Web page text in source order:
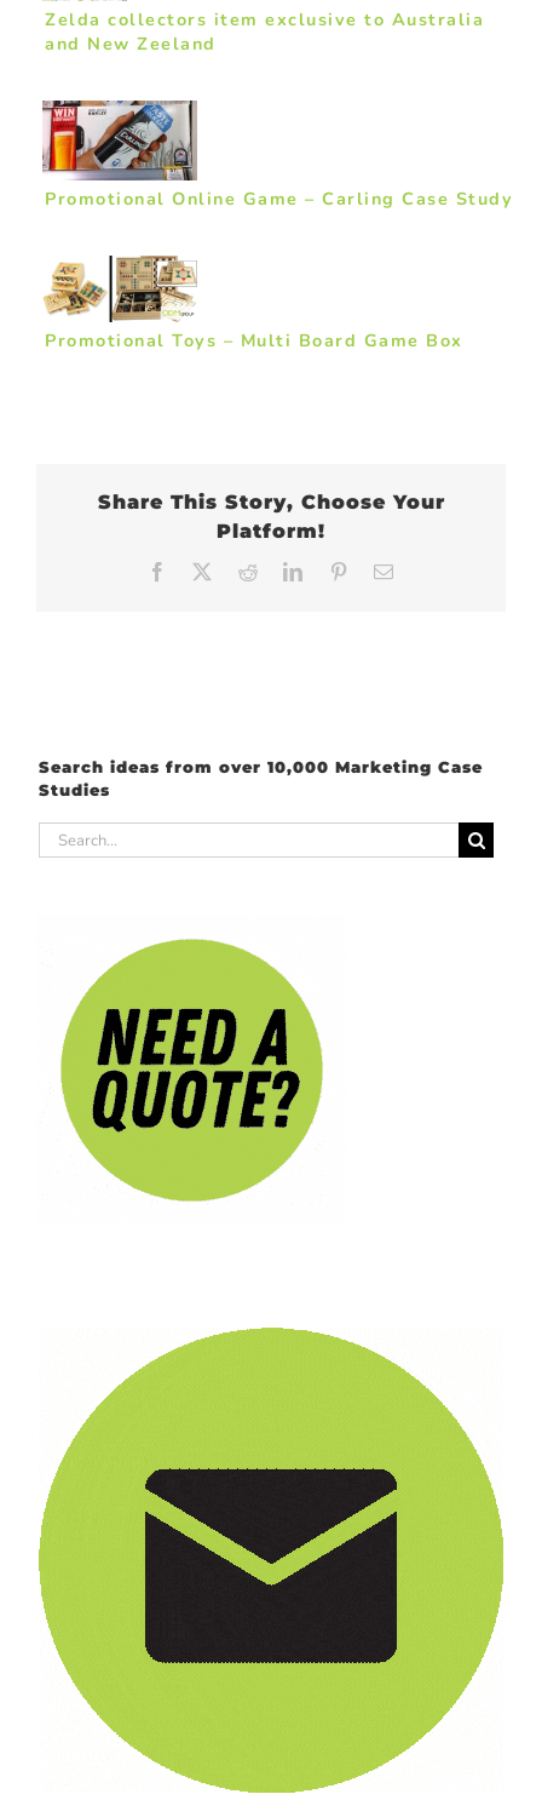
Zelda collectors item exclusive to Australia
and New Zeeland
Promotional Online Game – Carling Case Study
Promotional Toys – Multi Board Game Box
Share This Story, Choose Your
Platform!
Facebook RedditLinkedInPinterest
Search ideas from over 10,000 Marketing Case
Studies
Search